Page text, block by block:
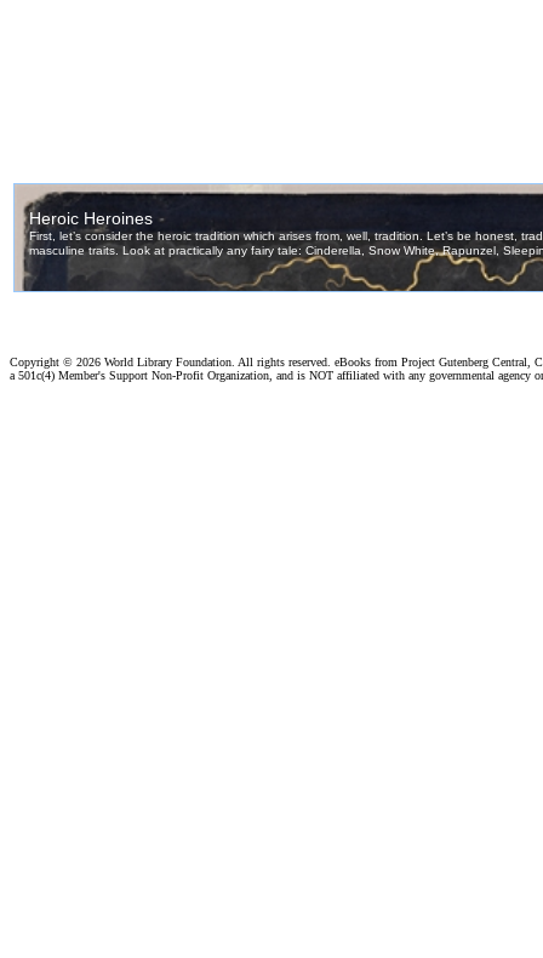
Copyright © 2026 World Library Foundation. All rights reserved. eBooks from Project Gutenberg Central,
a 501c(4) Member's Support Non-Profit Organization, and is NOT affiliated with any governmental agency